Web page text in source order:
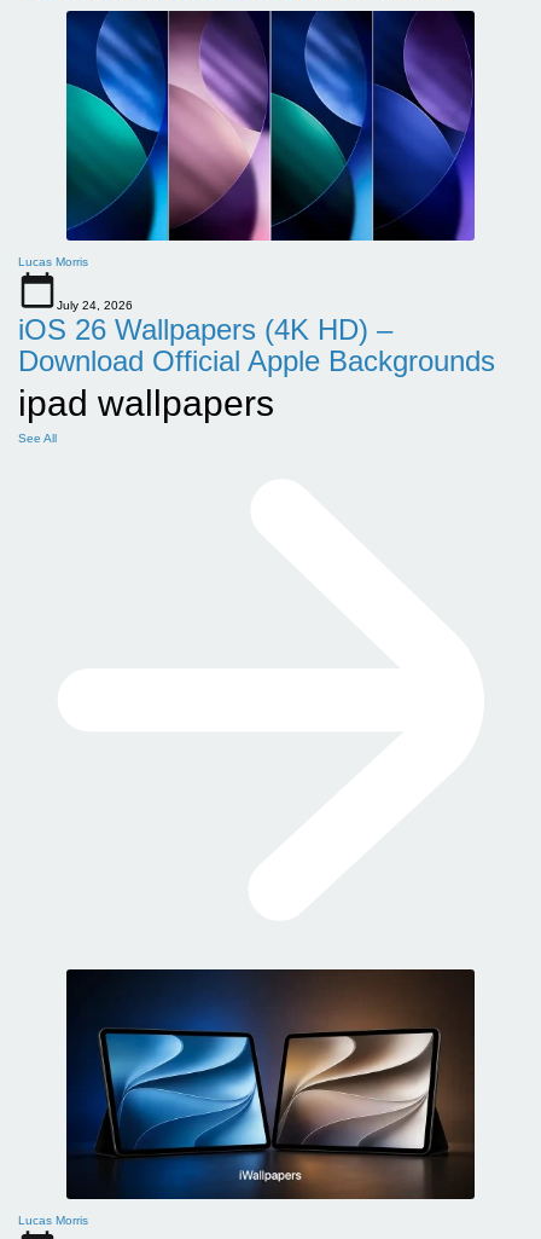
Lucas Morris
July 24, 2026
iOS 26 Wallpapers (4K HD) –
Download Official Apple Backgrounds
ipad wallpapers
See All
Lucas Morris